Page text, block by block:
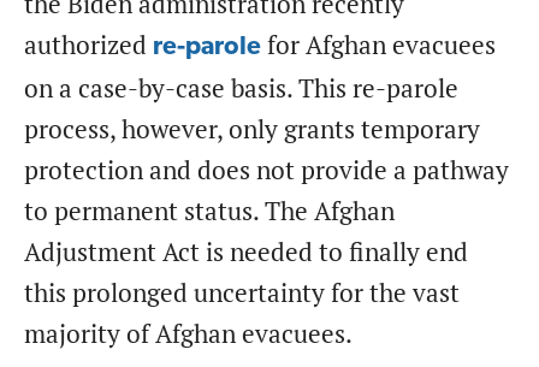
authorized re-parole for Afghan evacuees
on a case-by-case basis. This re-parole
process, however, only grants temporary
protection and does not provide a pathway
to permanent status. The Afghan
Adjustment Act is needed to finally end
this prolonged uncertainty for the vast
majority of Afghan evacuees.